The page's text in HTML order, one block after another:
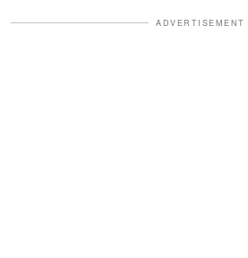
ADVERTISEMENT